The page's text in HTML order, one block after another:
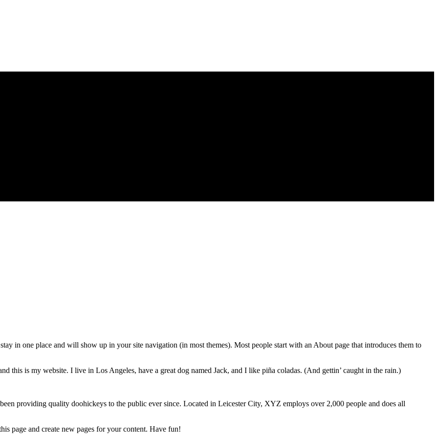
in one place and will show up in your site navigation (in most themes). Most people start with an About page that introduces them to
this is my website. I live in Los Angeles, have a great dog named Jack, and I like piña coladas. (And gettin’ caught in the rain.)
providing quality doohickeys to the public ever since. Located in Leicester City, XYZ employs over 2,000 people and does all
page and create new pages for your content. Have fun!